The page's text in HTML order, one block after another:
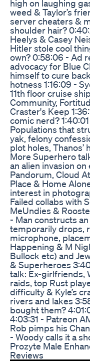
high on laughing
weed & Taylor’s
server cheaters &
shoulder hair?
Heelys & Casey
Hitler stole cool
own? 0:58:06 - Ad
advocacy for Blue
himself to cure back
hotness 1:16:09 -
11th floor cruise
Community,
Craster's Keep
comic nerd?
Populations that
yak, felony
plot holes,
More Superhero
an alien invasion
Pandorum, Cloud
Place & Home
interest in
Failed collabs with
MeUndies &
- Man constructs
temporarily drops,
microphone,
Happening & M
Bullock etc) and
& Superheroes
talk: Ex-girlfriends,
raids, top Rust
difficulty & Kyle’s
rivers and lakes
bought them?
4:03:31 - Patreon
Rob pimps his
- Woody calls it a
Prozyte Male
Reviews